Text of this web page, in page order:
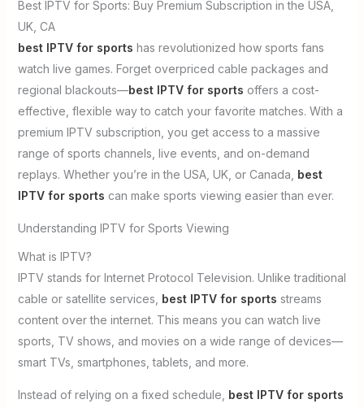
Best IPTV for Sports: Buy Premium Subscription in the USA,
UK, CA
best IPTV for sports has revolutionized how sports fans
watch live games. Forget overpriced cable packages and
regional blackouts—best IPTV for sports offers a cost-
effective, flexible way to catch your favorite matches. With a
premium IPTV subscription, you get access to a massive
range of sports channels, live events, and on-demand
replays. Whether you’re in the USA, UK, or Canada, best
IPTV for sports can make sports viewing easier than ever.
Understanding IPTV for Sports Viewing
What is IPTV?
IPTV stands for Internet Protocol Television. Unlike traditional
cable or satellite services, best IPTV for sports streams
content over the internet. This means you can watch live
sports, TV shows, and movies on a wide range of devices—
smart TVs, smartphones, tablets, and more.
Instead of relying on a fixed schedule, best IPTV for sports